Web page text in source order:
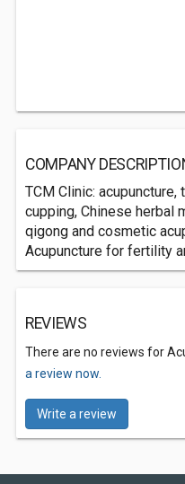
COMPANY
TCM Clinic:
cupping, Chinese herbal
qigong and cosmetic
Acupuncture for fertility
REVIEWS
There are no reviews for
a review now.
Write a review